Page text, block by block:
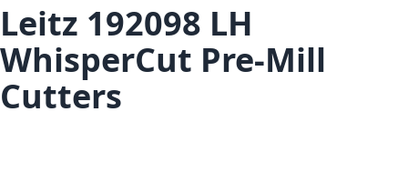
Leitz 192098 LH
WhisperCut Pre-Mill
Cutters